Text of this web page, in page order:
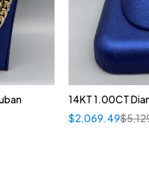
14KT 1.00CT
$
$2,069.49